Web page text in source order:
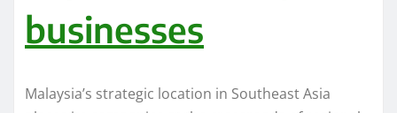
businesses
Malaysia’s strategic location in Southeast Asia